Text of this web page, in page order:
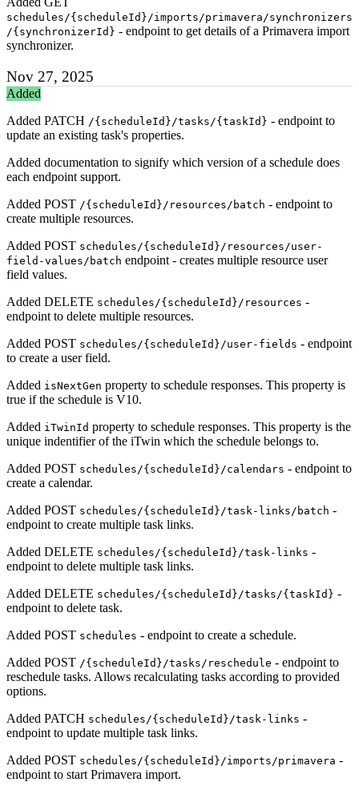
schedules/{scheduleId}/imports/primavera/synchronizers
/{synchronizerId} - endpoint to get details of a Primavera import
synchronizer.
Nov 27, 2025
Added
Added PATCH /{scheduleId}/tasks/{taskId} - endpoint to
update an existing task's properties.
Added documentation to signify which version of a schedule does
each endpoint support.
Added POST /{scheduleId}/resources/batch - endpoint to
create multiple resources.
Added POST schedules/{scheduleId}/resources/user-
field-values/batch endpoint - creates multiple resource user
field values.
Added DELETE schedules/{scheduleId}/resources -
endpoint to delete multiple resources.
Added POST schedules/{scheduleId}/user-fields - endpoint
to create a user field.
Added isNextGen property to schedule responses. This property is
true if the schedule is V10.
Added iTwinId property to schedule responses. This property is the
unique indentifier of the iTwin which the schedule belongs to.
Added POST schedules/{scheduleId}/calendars - endpoint to
create a calendar.
Added POST schedules/{scheduleId}/task-links/batch -
endpoint to create multiple task links.
Added DELETE schedules/{scheduleId}/task-links -
endpoint to delete multiple task links.
Added DELETE schedules/{scheduleId}/tasks/{taskId} -
endpoint to delete task.
Added POST schedules - endpoint to create a schedule.
Added POST /{scheduleId}/tasks/reschedule - endpoint to
reschedule tasks. Allows recalculating tasks according to provided
options.
Added PATCH schedules/{scheduleId}/task-links -
endpoint to update multiple task links.
Added POST schedules/{scheduleId}/imports/primavera -
endpoint to start Primavera import.